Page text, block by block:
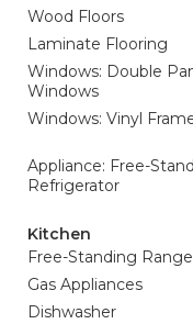
Wood Floors
Laminate Flooring
Windows: Double
Windows
Windows: Vinyl
Appliance: Free-
Refrigerator
Kitchen
Free-Standing Range
Gas Appliances
Dishwasher